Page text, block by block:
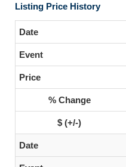
Listing Price History